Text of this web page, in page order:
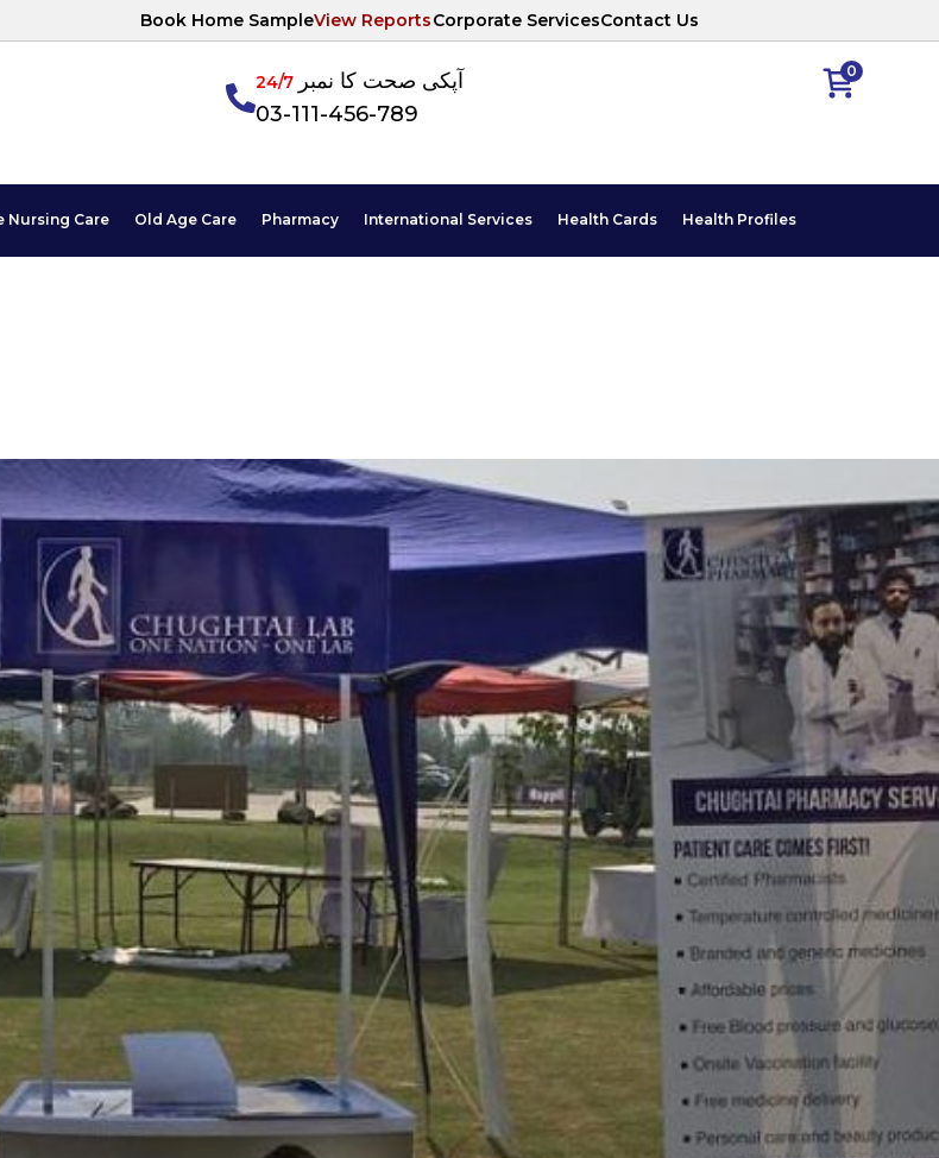
Book Home SampleView ReportsCorporate ServicesContact Us
0 آپکی صحت کا نمبر24/7
03-111-456-789
Nursing Care Old Age Care Pharmacy International Services Health Cards Health Profiles